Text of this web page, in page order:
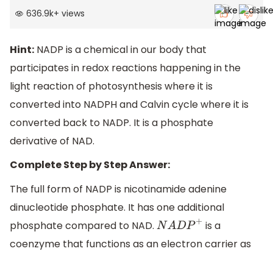
636.9k+ views
Hint: NADP is a chemical in our body that
participates in redox reactions happening in the
light reaction of photosynthesis where it is
converted into NADPH and Calvin cycle where it is
converted back to NADP. It is a phosphate
derivative of NAD.
Complete Step by Step Answer:
The full form of NADP is nicotinamide adenine
dinucleotide phosphate. It has one additional
phosphate compared to NAD. NADP+
is a
coenzyme that functions as an electron carrier as